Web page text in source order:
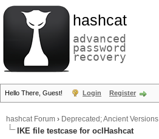
hashcat
advanced
password
recovery
Hello There, Guest! Login Register
hashcat Forum › Deprecated; Ancient Versions
IKE file testcase for oclHashcat